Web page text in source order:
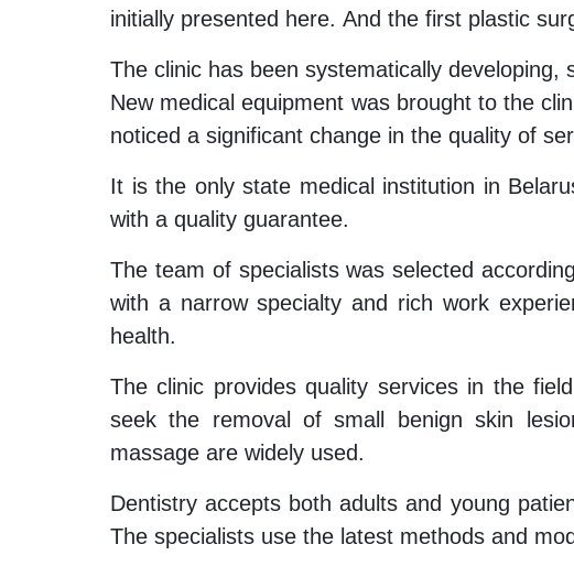
initially presented here. And the first plastic
The clinic has been systematically
New medical equipment was brought to the
noticed a significant change in the quality of
It is the only state medical institution in
with a quality guarantee.
The team of specialists was selected
with a narrow specialty and rich work
health.
The clinic provides quality services in the
seek the removal of small benign skin
massage are widely used.
Dentistry accepts both adults and young
The specialists use the latest methods and